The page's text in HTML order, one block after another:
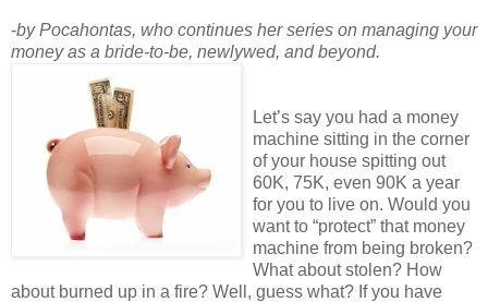
-by Pocahontas, who continues her series on managing your
money as a bride-to-be, newlywed, and beyond.
Let’s say you had a money
machine sitting in the corner
of your house spitting out
60K, 75K, even 90K a year
for you to live on. Would you
want to “protect” that money
machine from being broken?
What about stolen? How
about burned up in a fire? Well, guess what? If you have